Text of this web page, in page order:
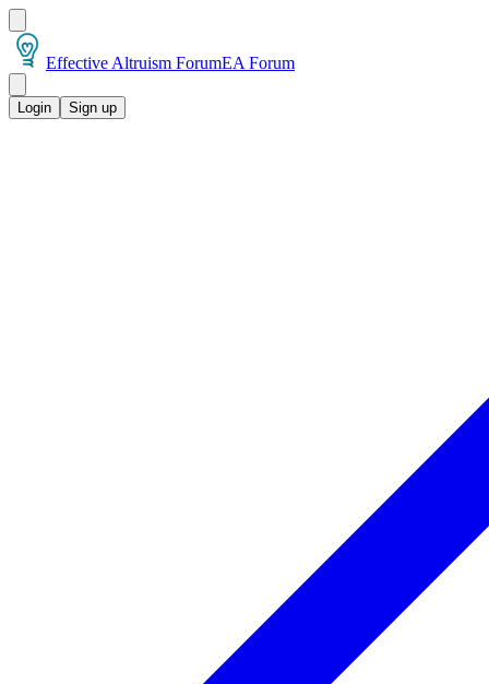
Effective Altruism ForumEA Forum
Login Sign up